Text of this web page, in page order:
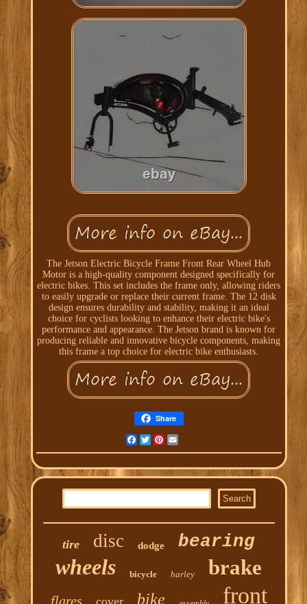
The Jetson Electric Bicycle Frame Front Rear Wheel Hub
Motor is a high-quality component designed specifically for
electric bikes. This set includes the frame only, allowing riders
to easily upgrade or replace their current frame. The 12 disk
design ensures durability and stability, making it an ideal
choice for cyclists looking to enhance their electric bike's
performance and appearance. The Jetson brand is known for
producing reliable and innovative bicycle components, making
this frame a top choice for electric bike enthusiasts.
Share
Facebook
TwitterPinterest
tire disc dodge bearing
wheels bicycle harley brake
flares bike front